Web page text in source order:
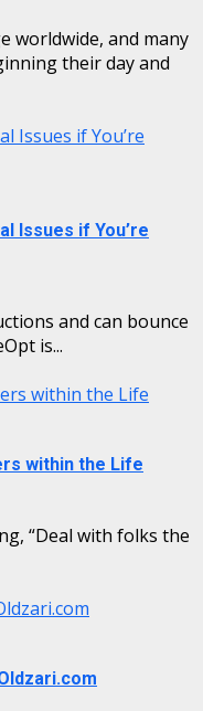
worldwide, and many
their day and
Issues if You’re
Issues if You’re
and can bounce
is...
within the Life
within the Life
“Deal with folks the